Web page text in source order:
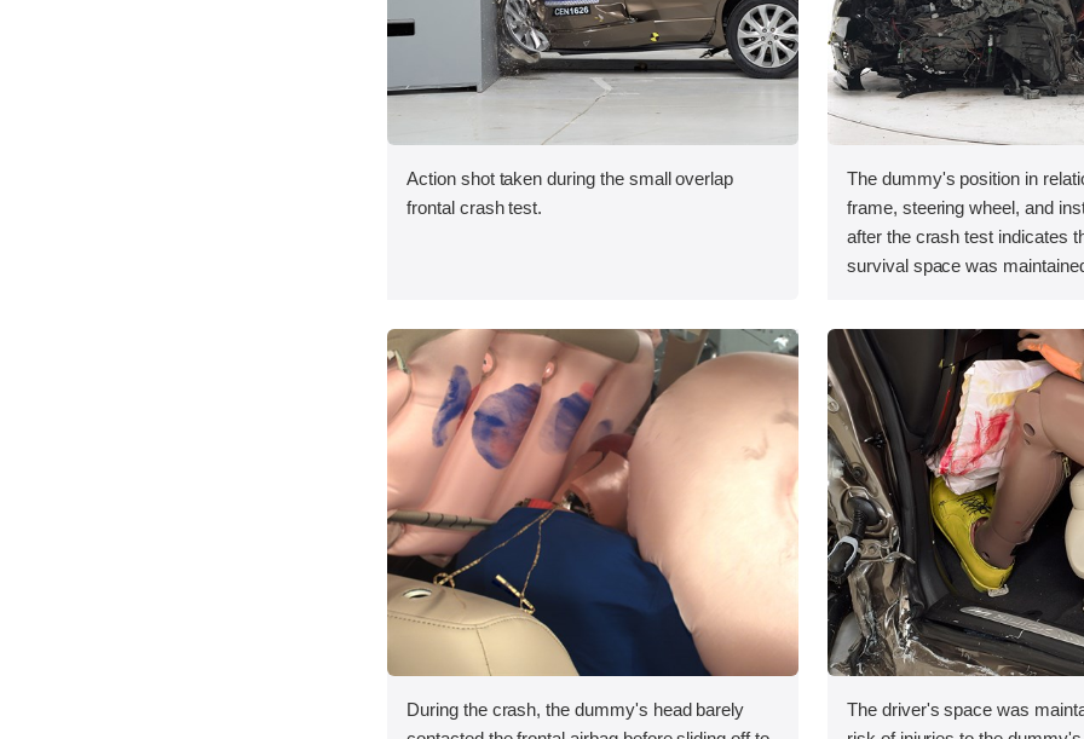
Action shot taken during the small overlap
frontal crash test.
The dummy's position in
frame, steering wheel, and
after the crash test indicates
survival space was
During the crash, the dummy's head barely
The driver's space was